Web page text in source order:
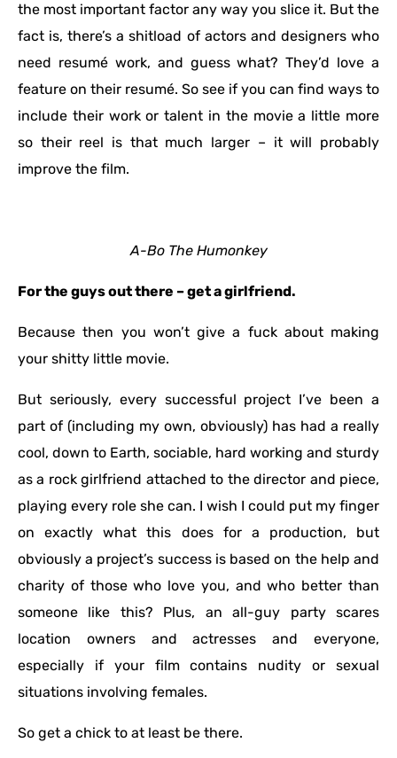
the most important factor any way you slice it. But the
fact is, there’s a shitload of actors and designers who
need resumé work, and guess what? They’d love a
feature on their resumé. So see if you can find ways to
include their work or talent in the movie a little more
so their reel is that much larger – it will probably
improve the film.
A-Bo The Humonkey
For the guys out there – get a girlfriend.
Because then you won’t give a fuck about making
your shitty little movie.
But seriously, every successful project I’ve been a
part of (including my own, obviously) has had a really
cool, down to Earth, sociable, hard working and sturdy
as a rock girlfriend attached to the director and piece,
playing every role she can. I wish I could put my finger
on exactly what this does for a production, but
obviously a project’s success is based on the help and
charity of those who love you, and who better than
someone like this? Plus, an all-guy party scares
location owners and actresses and everyone,
especially if your film contains nudity or sexual
situations involving females.
So get a chick to at least be there.